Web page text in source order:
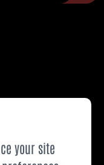
your site